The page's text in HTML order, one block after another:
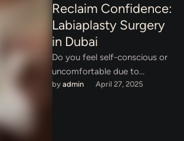
Reclaim Confidence:
Labiaplasty Surgery
in Dubai
Do you feel self-conscious or
uncomfortable due to
enlarged or asymmetrical
by admin April 27, 2025